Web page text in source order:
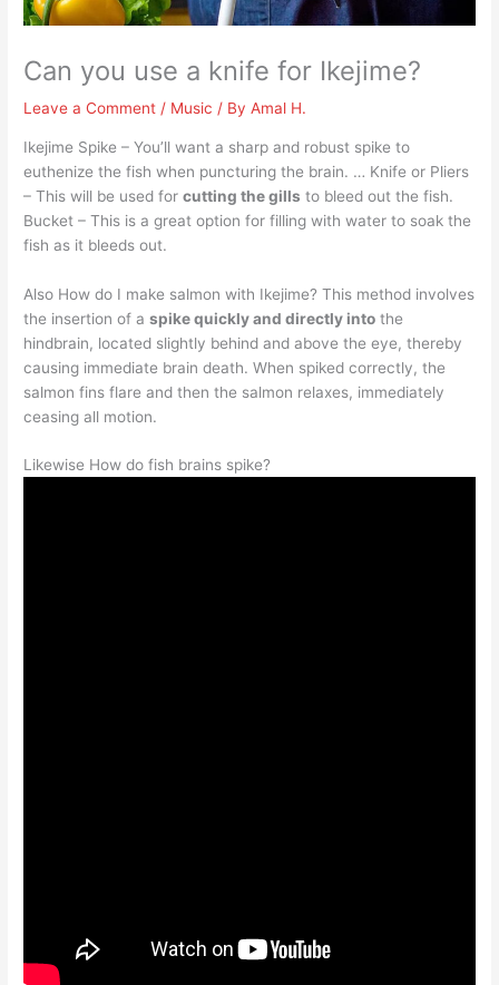
Can you use a knife for Ikejime?
Leave a Comment / Music / ByAmal H.
Ikejime Spike – You’ll want a sharp and robust spike to
euthenize the fish when puncturing the brain. … Knife or Pliers
– This will be used forcutting the gills to bleed out the fish.
Bucket – This is a great option for filling with water to soak the
fish as it bleeds out.
Also How do I make salmon with Ikejime? This method involves
the insertion of aspike quickly and directly into the
hindbrain, located slightly behind and above the eye, thereby
causing immediate brain death. When spiked correctly, the
salmon fins flare and then the salmon relaxes, immediately
ceasing all motion.
Likewise How do fish brains spike?